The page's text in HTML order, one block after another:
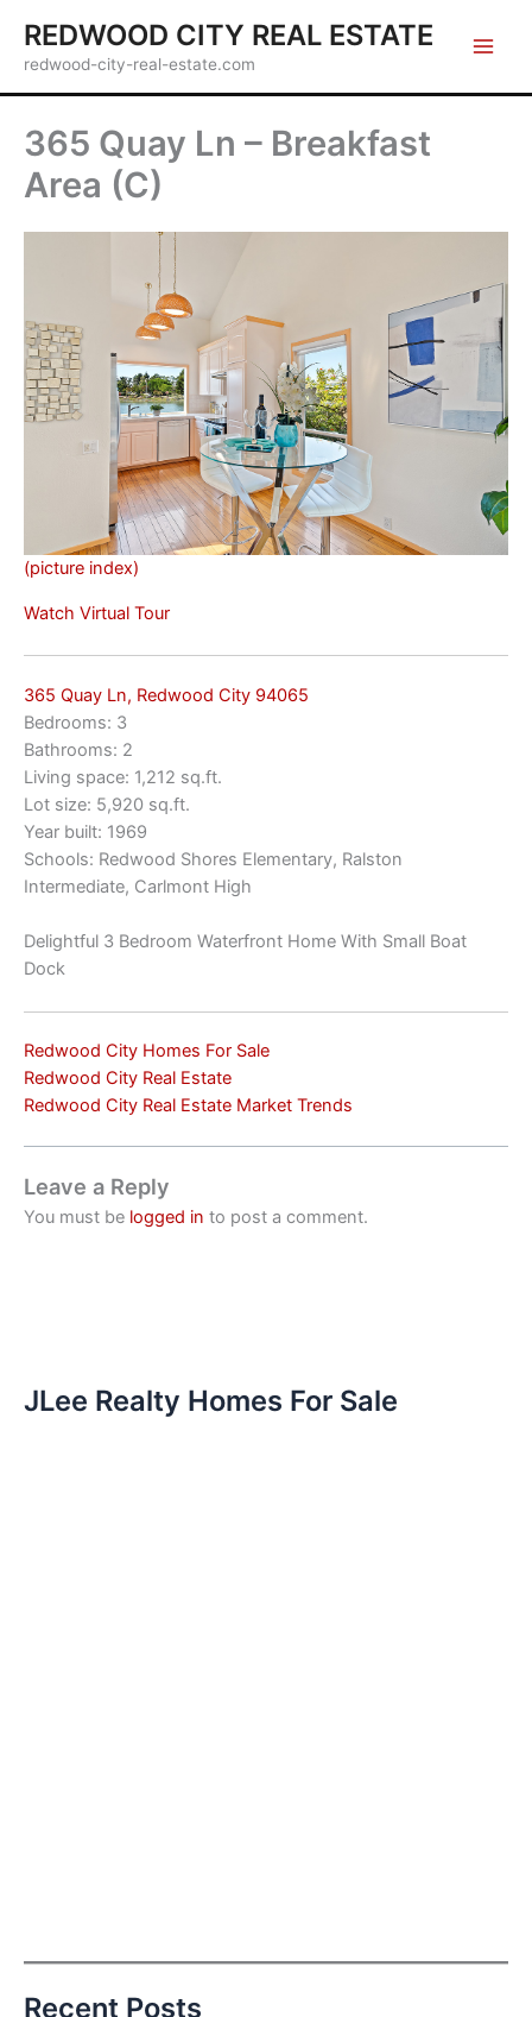
content
REDWOOD CITY REAL ESTATE
redwood-city-real-estate.com
365 Quay Ln – Breakfast
Area (C)
(picture index)
Watch Virtual Tour
365 Quay Ln, Redwood City 94065
Bedrooms: 3
Bathrooms: 2
Living space: 1,212 sq.ft.
Lot size: 5,920 sq.ft.
Year built: 1969
Schools: Redwood Shores Elementary, Ralston
Intermediate, Carlmont High
Delightful 3 Bedroom Waterfront Home With Small Boat
Dock
Redwood City Homes For Sale
Redwood City Real Estate
Redwood City Real Estate Market Trends
Leave a Reply
You must be logged in to post a comment.
JLee Realty Homes For Sale
Recent Posts